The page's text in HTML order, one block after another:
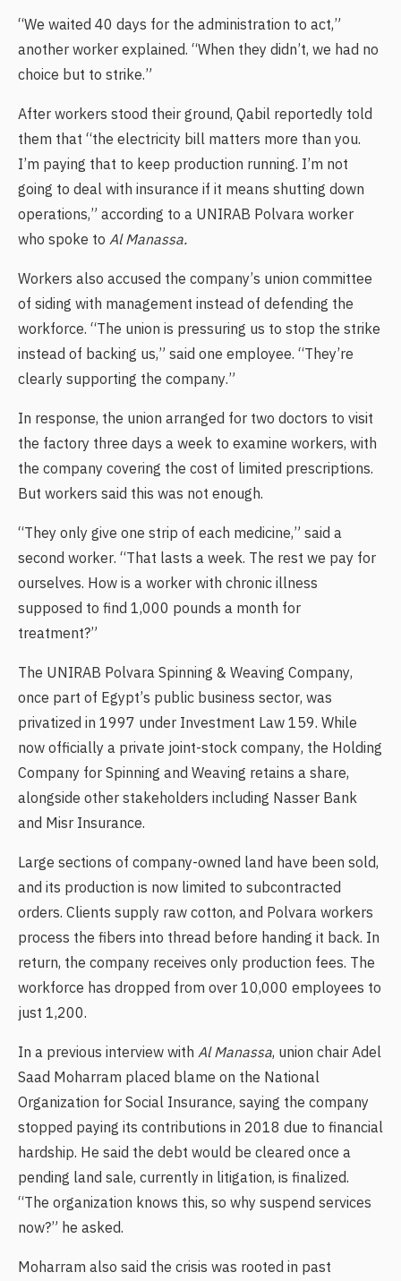
“We waited 40 days for the administration to act,”
another worker explained. “When they didn’t, we had no
choice but to strike.”
After workers stood their ground, Qabil reportedly told
them that “the electricity bill matters more than you.
I’m paying that to keep production running. I’m not
going to deal with insurance if it means shutting down
operations,” according to a UNIRAB Polvara worker
who spoke to Al Manassa.
Workers also accused the company’s union committee
of siding with management instead of defending the
workforce. “The union is pressuring us to stop the strike
instead of backing us,” said one employee. “They’re
clearly supporting the company.”
In response, the union arranged for two doctors to visit
the factory three days a week to examine workers, with
the company covering the cost of limited prescriptions.
But workers said this was not enough.
“They only give one strip of each medicine,” said a
second worker. “That lasts a week. The rest we pay for
ourselves. How is a worker with chronic illness
supposed to find 1,000 pounds a month for
treatment?”
The UNIRAB Polvara Spinning & Weaving Company,
once part of Egypt’s public business sector, was
privatized in 1997 under Investment Law 159. While
now officially a private joint-stock company, the Holding
Company for Spinning and Weaving retains a share,
alongside other stakeholders including Nasser Bank
and Misr Insurance.
Large sections of company-owned land have been sold,
and its production is now limited to subcontracted
orders. Clients supply raw cotton, and Polvara workers
process the fibers into thread before handing it back. In
return, the company receives only production fees. The
workforce has dropped from over 10,000 employees to
just 1,200.
In a previous interview with Al Manassa, union chair Adel
Saad Moharram placed blame on the National
Organization for Social Insurance, saying the company
stopped paying its contributions in 2018 due to financial
hardship. He said the debt would be cleared once a
pending land sale, currently in litigation, is finalized.
“The organization knows this, so why suspend services
now?” he asked.
Moharram also said the crisis was rooted in past